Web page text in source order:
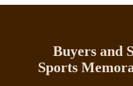
Buyers and
Sports